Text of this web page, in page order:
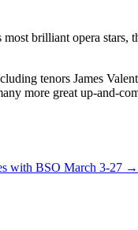
brilliant opera
tenors James
more great up-and-
with BSO March 3-27 →